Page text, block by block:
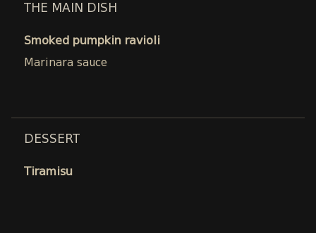
THE MAIN DISH
Smoked pumpkin ravioli
Marinara sauce
DESSERT
Tiramisu